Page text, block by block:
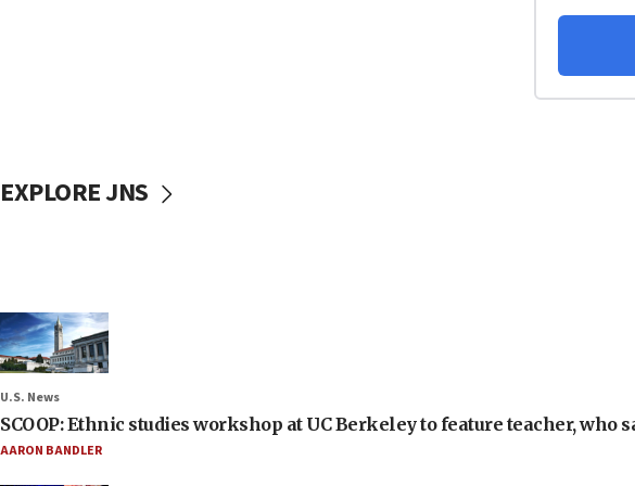
EXPLORE JNS
U.S. News
SCOOP: Ethnic studies workshop at UC Berkeley to feature teacher, who
AARON BANDLER